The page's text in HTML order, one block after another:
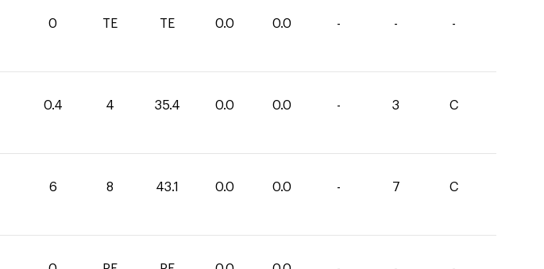
0 TE TE 0.0 0.0 - - -
0.4 4 35.4 0.0 0.0 - 3 C
6 8 43.1 0.0 0.0 - 7 C